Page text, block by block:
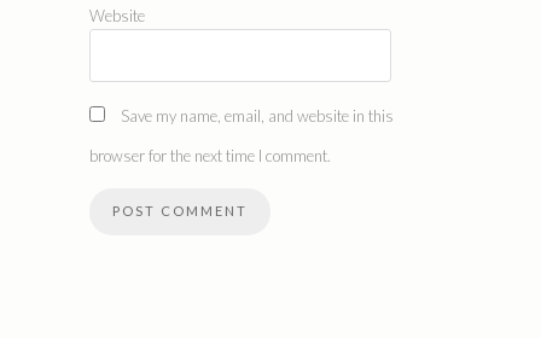
Website
Save my name, email, and website in this
browser for the next time I comment.